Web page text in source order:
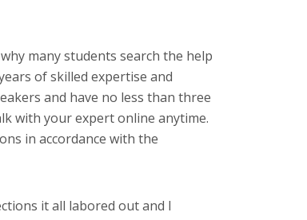
many students search the help
of skilled expertise and
and have no less than three
with your expert online anytime.
in accordance with the
it all labored out and I